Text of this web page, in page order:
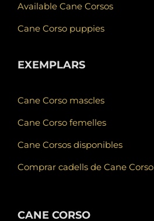
Available Cane Corsos
Cane Corso puppies
EXEMPLARS
Cane Corso mascles
Cane Corso femelles
Cane Corsos disponibles
Comprar cadells de Cane Corso
CANE CORSO